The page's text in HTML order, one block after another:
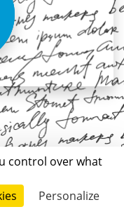
control over what
Personalize
Contact © Short Édition